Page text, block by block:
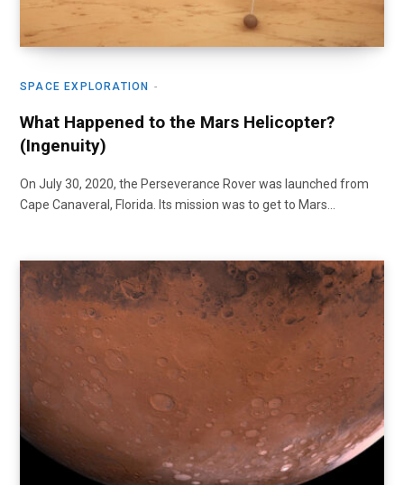
SPACE EXPLORATION
What Happened to the Mars Helicopter?
(Ingenuity)
On July 30, 2020, the Perseverance Rover was launched from
Cape Canaveral, Florida. Its mission was to get to Mars…